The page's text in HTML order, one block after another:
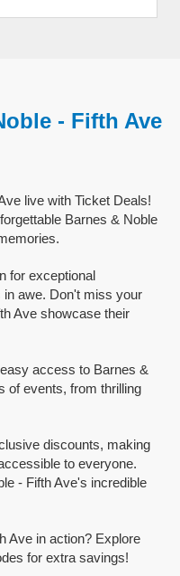
- Fifth Ave
live with Ticket Deals!
Barnes & Noble
for exceptional
in awe. Don't miss your
Ave showcase their
access to Barnes &
of events, from thrilling
discounts, making
to everyone.
- Fifth Ave's incredible
Ave in action? Explore
for extra savings!